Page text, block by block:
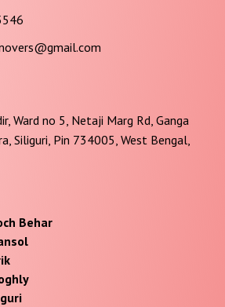
Ward no 5, Netaji Marg Rd, Ganga
Siliguri, Pin 734005, West Bengal,
Behar